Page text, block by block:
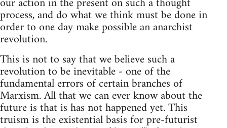
process, and do what we think must be done in
order to one day make possible an anarchist
revolution.
This is not to say that we believe such a
revolution to be inevitable - one of the
fundamental errors of certain branches of
Marxism. All that we can ever know about the
future is that is has not happened yet. This
truism is the existential basis for pre-futurist